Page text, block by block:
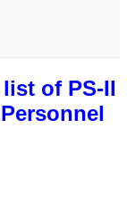
of PS-II